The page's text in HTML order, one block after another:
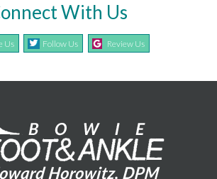
With Us
Us Follow Us Review Us